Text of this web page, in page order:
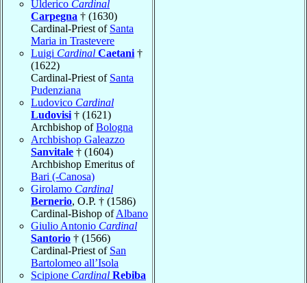
Ulderico Cardinal
Carpegna † (1630)
Cardinal-Priest of Santa
Maria in Trastevere
Luigi Cardinal Caetani †
(1622)
Cardinal-Priest of Santa
Pudenziana
Ludovico Cardinal
Ludovisi † (1621)
Archbishop ofBologna
Archbishop Galeazzo
Sanvitale † (1604)
Archbishop Emeritus of
Bari (-Canosa)
Girolamo Cardinal
Bernerio, O.P. † (1586)
Cardinal-Bishop ofAlbano
Giulio Antonio Cardinal
Santorio † (1566)
Cardinal-Priest of San
Bartolomeo all’Isola
Scipione Cardinal Rebiba